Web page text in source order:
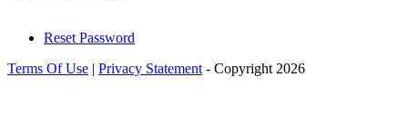
Reset Password
Terms Of Use | Privacy Statement - Copyright 2026